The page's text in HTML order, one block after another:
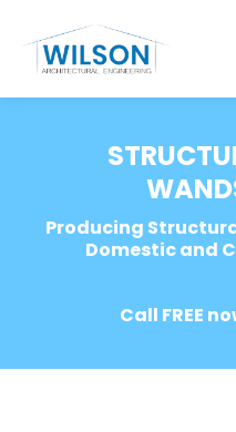
Producing
Domestic and
Call FREE